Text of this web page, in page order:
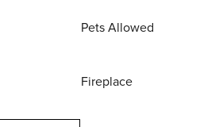
Pets Allowed
Fireplace